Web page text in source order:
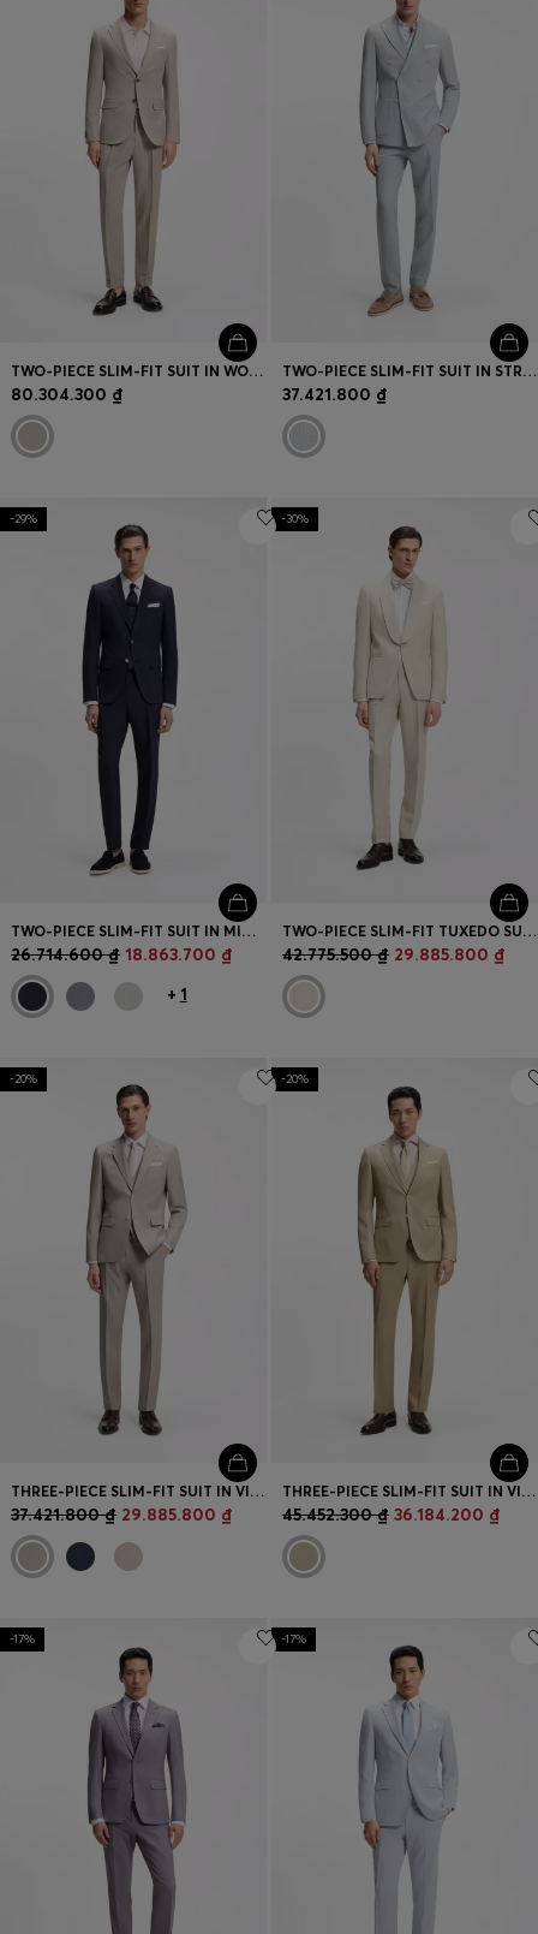
TWO-PIECE SLIM-FIT SUIT IN WOOL AND SILK
80.304.300 ₫
TWO-PIECE SLIM-FIT SUIT IN STRETCH SEERSUCKER FABRIC
37.421.800 ₫
-29%
TWO-PIECE SLIM-FIT SUIT IN MICRO-PATTERNED FABRIC
26.714.600 ₫ 18.863.700 ₫
+ 1
-30%
TWO-PIECE SLIM-FIT TUXEDO SUIT IN VIRGIN WOOL AND LINEN
42.775.500 ₫ 29.885.800 ₫
-20%
THREE-PIECE SLIM-FIT SUIT IN VIRGIN WOOL
37.421.800 ₫ 29.885.800 ₫
-20%
THREE-PIECE SLIM-FIT SUIT IN VIRGIN-WOOL SERGE
45.452.300 ₫ 36.184.200 ₫
-17% -17%